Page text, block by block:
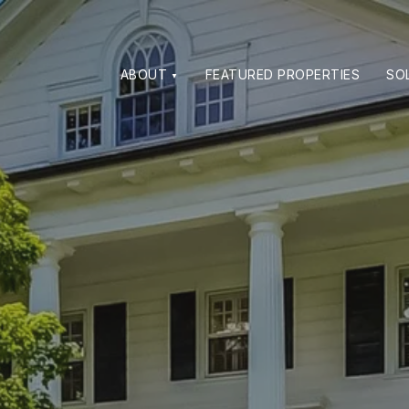
ABOUT FEATURED PROPERTIES